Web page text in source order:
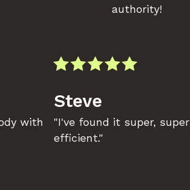
authority!
with
Steve
"I've found it super, super
efficient."